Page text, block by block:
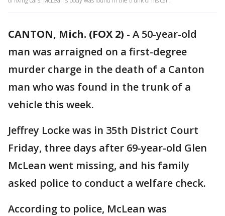
CANTON, Mich. (FOX 2) - A 50-year-old
man was arraigned on a first-degree
murder charge in the death of a Canton
man who was found in the trunk of a
vehicle this week.
Jeffrey Locke was in 35th District Court
Friday, three days after 69-year-old Glen
McLean went missing, and his family
asked police to conduct a welfare check.
According to police, McLean was